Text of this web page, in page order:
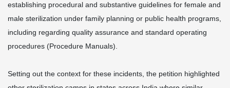
establishing procedural and substantive guidelines for female and
male sterilization under family planning or public health programs,
including regarding quality assurance and standard operating
procedures (Procedure Manuals).
Setting out the context for these incidents, the petition highlighted